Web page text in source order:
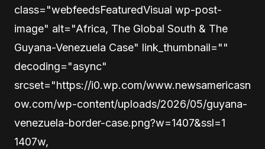
class="webfeedsFeaturedVisual wp-post-
image" alt="Africa, The Global South & The
Guyana-Venezuela Case" link_thumbnail=""
decoding="async"
srcset="https://i0.wp.com/www.newsamericasn
ow.com/wp-content/uploads/2026/05/guyana-
venezuela-border-case.png?w=1407&ssl=1
1407w,